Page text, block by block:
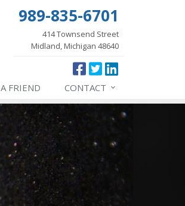
989-835-6701
414 Townsend Street
Midland, Michigan 48640
A FRIEND CONTACT